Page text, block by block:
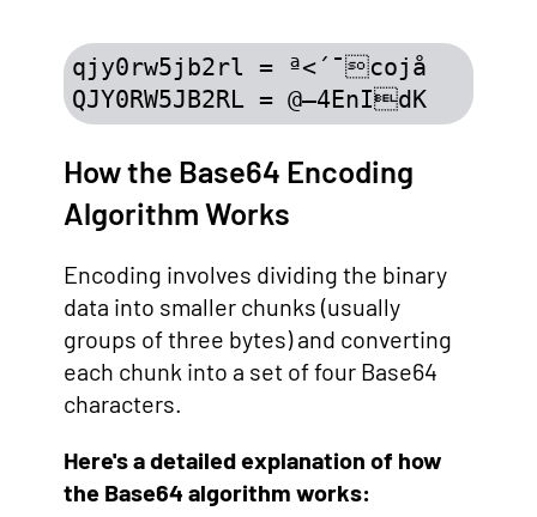
qjy0rw5jb2rl = ª<´¯cojå
QJY0RW5JB2RL = @–4EnIdK
How the Base64 Encoding
Algorithm Works
Encoding involves dividing the binary
data into smaller chunks (usually
groups of three bytes) and converting
each chunk into a set of four Base64
characters.
Here's a detailed explanation of how
the Base64 algorithm works: